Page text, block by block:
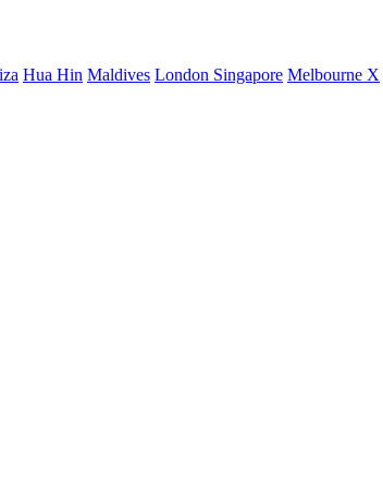
Hua Hin Maldives London Singapore Melbourne X